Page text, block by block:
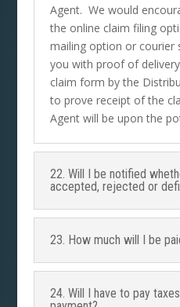
Agent. We would
the online claim filing
mailing option or courier
you with proof of
claim form by the
to prove receipt of the
Agent will be upon the
22. Will I be notified
accepted, rejected or
23. How much will I be
24. Will I have to pay